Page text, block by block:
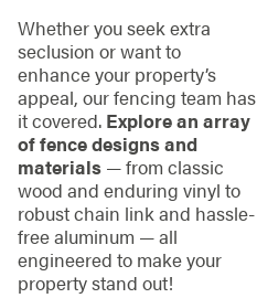
Whether you seek extra
seclusion or want to
enhance your property’s
appeal, our fencing team has
it covered. Explore an array
of fence designs and
materials— from classic
wood and enduring vinyl to
robust chain link and hassle-
free aluminum — all
engineered to make your
property stand out!